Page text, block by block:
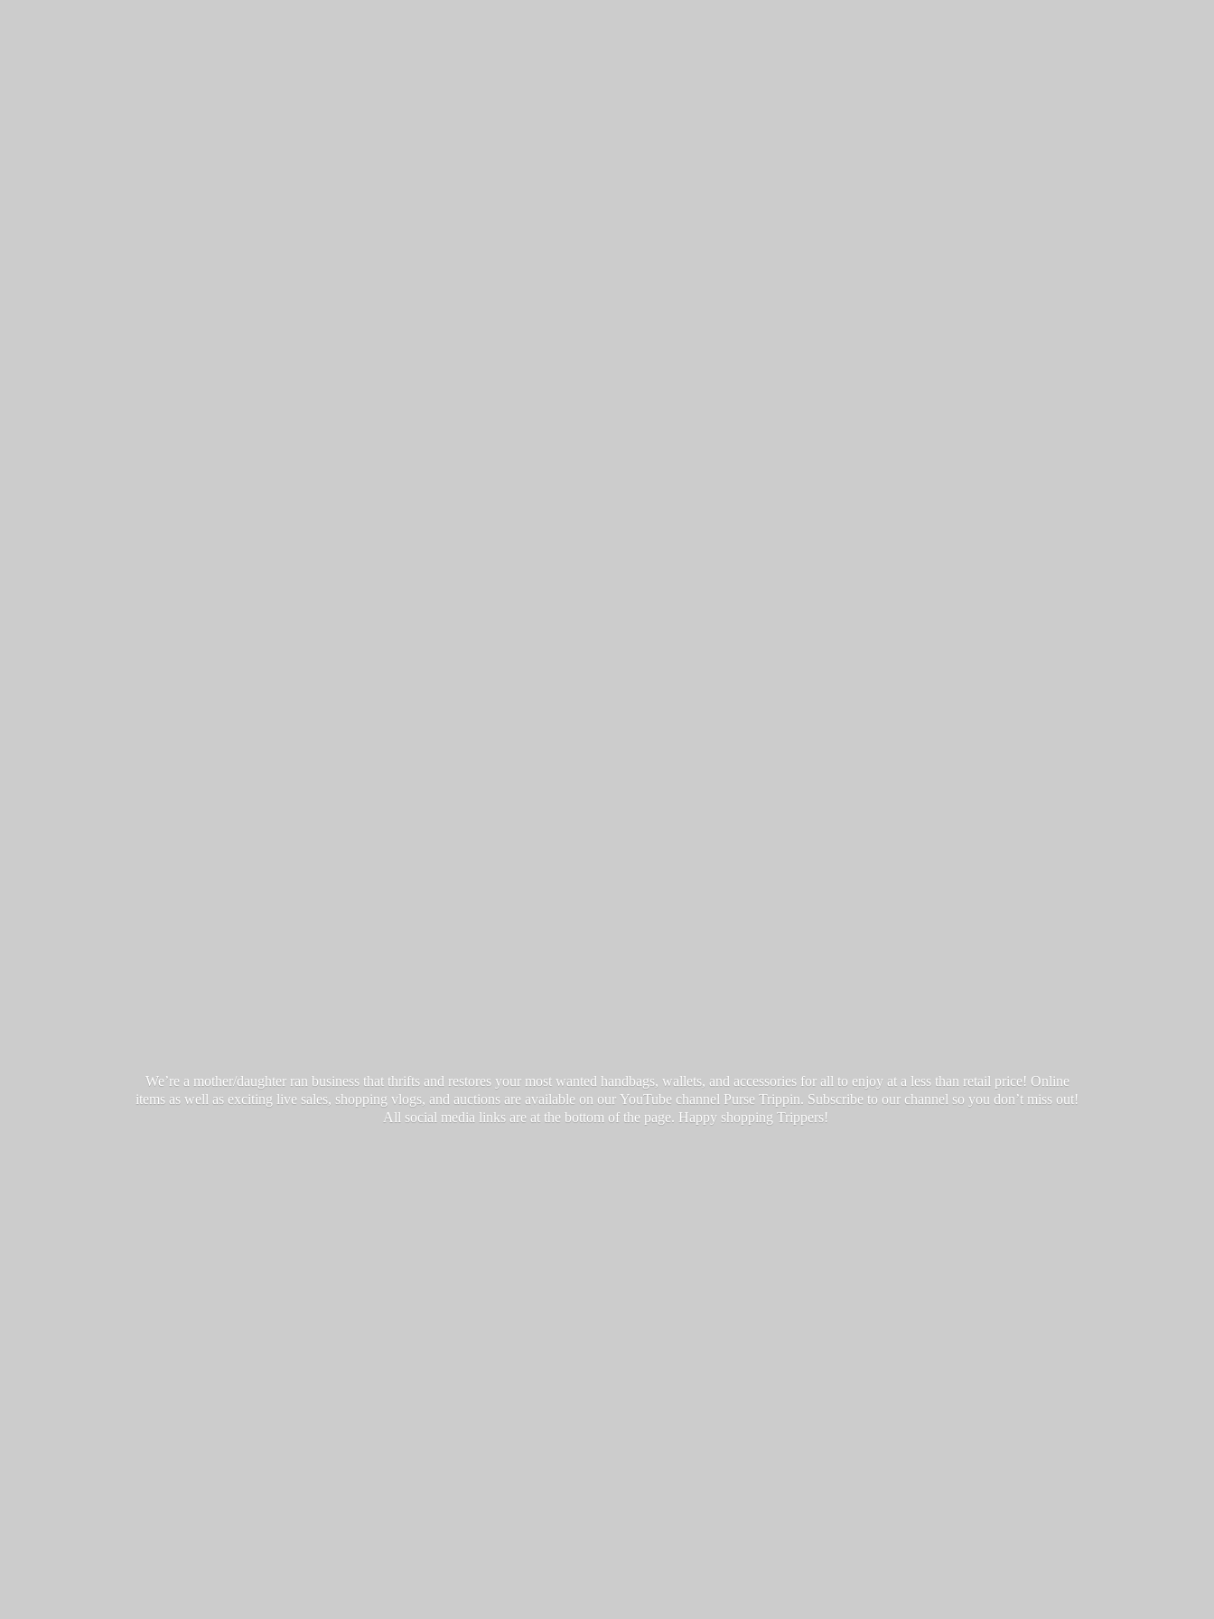
We’re a mother/daughter ran business that thrifts and restores your most wanted handbags, wallets, and accessories for all to enjoy at a less than retail price! Online
items as well as exciting live sales, shopping vlogs, and auctions are available on our YouTube channel Purse Trippin. Subscribe to our channel so you don’t miss out!
All social media links are at the bottom of the page. Happy shopping Trippers!